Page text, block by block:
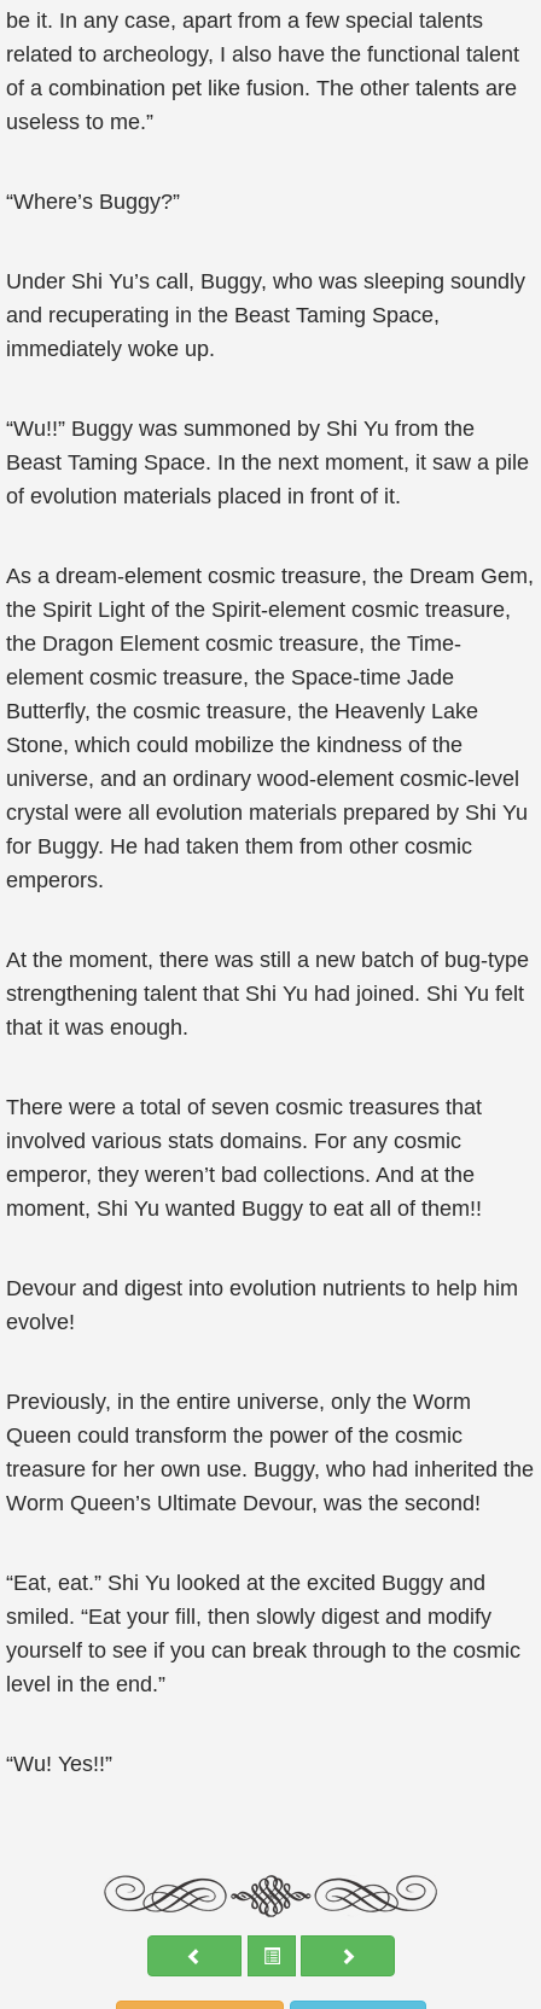
be it. In any case, apart from a few special talents
related to archeology, I also have the functional talent
of a combination pet like fusion. The other talents are
useless to me.”
“Where’s Buggy?”
Under Shi Yu’s call, Buggy, who was sleeping soundly
and recuperating in the Beast Taming Space,
immediately woke up.
“Wu!!” Buggy was summoned by Shi Yu from the
Beast Taming Space. In the next moment, it saw a pile
of evolution materials placed in front of it.
As a dream-element cosmic treasure, the Dream Gem,
the Spirit Light of the Spirit-element cosmic treasure,
the Dragon Element cosmic treasure, the Time-
element cosmic treasure, the Space-time Jade
Butterfly, the cosmic treasure, the Heavenly Lake
Stone, which could mobilize the kindness of the
universe, and an ordinary wood-element cosmic-level
crystal were all evolution materials prepared by Shi Yu
for Buggy. He had taken them from other cosmic
emperors.
At the moment, there was still a new batch of bug-type
strengthening talent that Shi Yu had joined. Shi Yu felt
that it was enough.
There were a total of seven cosmic treasures that
involved various stats domains. For any cosmic
emperor, they weren’t bad collections. And at the
moment, Shi Yu wanted Buggy to eat all of them!!
Devour and digest into evolution nutrients to help him
evolve!
Previously, in the entire universe, only the Worm
Queen could transform the power of the cosmic
treasure for her own use. Buggy, who had inherited the
Worm Queen’s Ultimate Devour, was the second!
“Eat, eat.” Shi Yu looked at the excited Buggy and
smiled. “Eat your fill, then slowly digest and modify
yourself to see if you can break through to the cosmic
level in the end.”
“Wu! Yes!!”